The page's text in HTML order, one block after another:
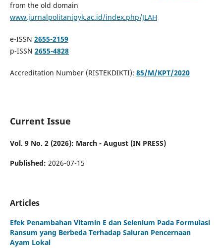
from the old domain
www.jurnalpolitanipyk.ac.id/index.php/JLAH
e-ISSN 2655-2159
p-ISSN 2655-4828
Accreditation Number (RISTEKDIKTI): 85/M/KPT/2020
Current Issue
Vol. 9 No. 2 (2026): March - August (IN PRESS)
Published: 2026-07-15
Articles
Efek Penambahan Vitamin E dan Selenium Pada Formulasi
Ransum yang Berbeda Terhadap Saluran Pencernaan
Ayam Lokal